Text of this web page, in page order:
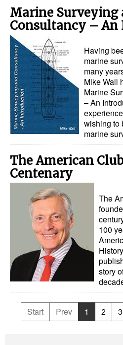
Marine Surveying
Consultancy –
Having
marine
many
Mike Wall
Marine
– An
wishing to
marine
The American
Centenary
The
100
story
Start Prev 1 2 3